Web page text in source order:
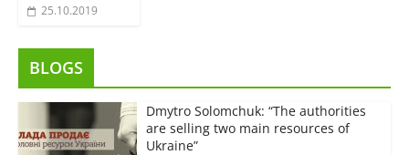
25.10.2019
BLOGS
Dmytro Solomchuk: “The authorities
are selling two main resources of
Ukraine”